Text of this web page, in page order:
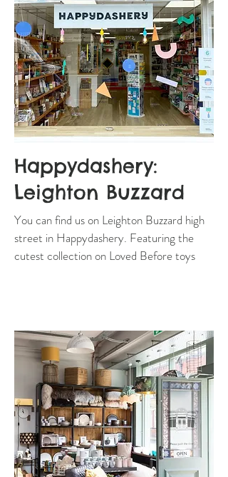
Happydashery:
Leighton Buzzard
You can find us on Leighton Buzzard high
street in Happydashery. Featuring the
cutest collection on Loved Before toys